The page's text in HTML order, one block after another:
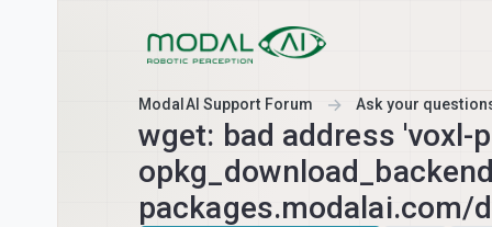
ModalAI Support Forum Ask your
wget: bad address 'voxl-
packages.modalai.com/